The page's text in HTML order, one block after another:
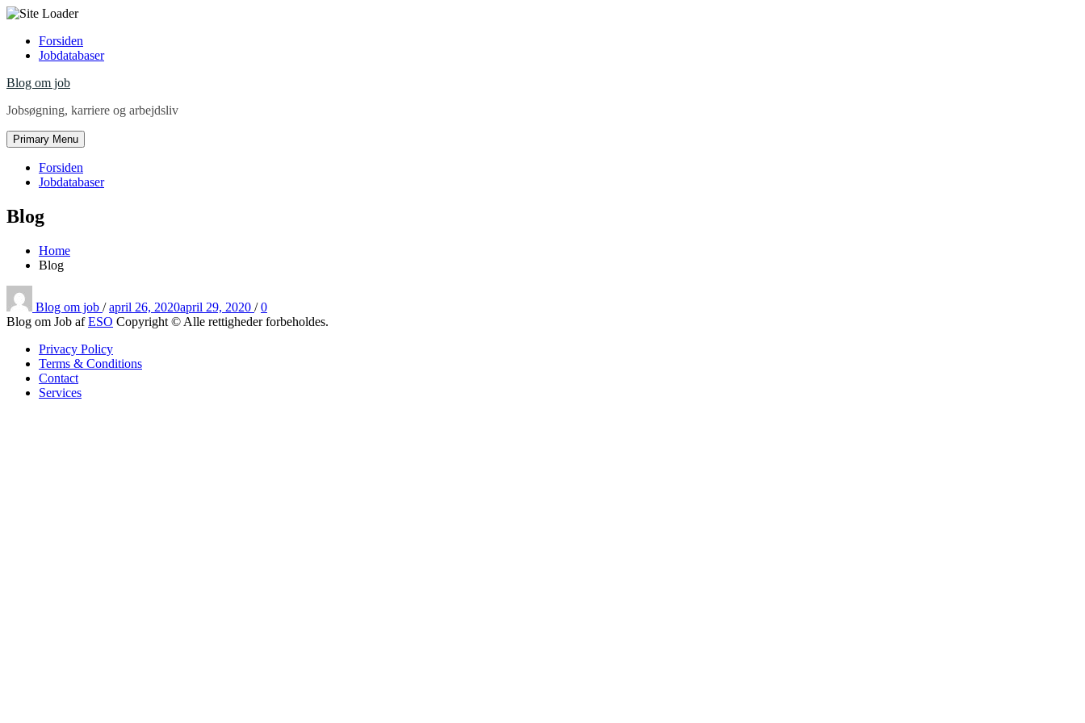
Skip
Forsiden
Jobdatabaser
Blog om job
Jobsøgning, karriere og arbejdsliv
Primary Menu
Forsiden
Jobdatabaser
Blog
Home
Blog
Blog om job / on
april 26, 2020april 29, 2020 / 0
Blog om Job afESO Copyright © Alle rettigheder forbeholdes.
Privacy Policy
Terms & Conditions
Contact
Services